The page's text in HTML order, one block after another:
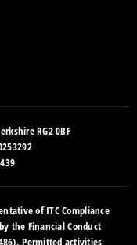
RG2 0BF
of ITC Compliance
the Financial Conduct
Permitted activities